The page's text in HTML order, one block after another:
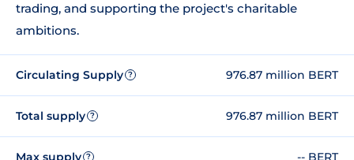
trading, and supporting the project's charitable
ambitions.
Circulating Supply ? 976.87 million BERT
Total supply ? 976.87 million BERT
Max supply ? -- BERT